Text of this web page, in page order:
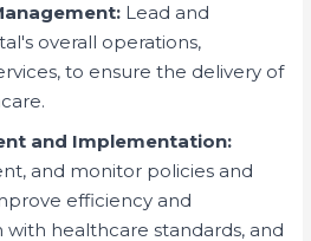
Lead and
overall operations,
to ensure the delivery of
and Implementation:
and monitor policies and
efficiency and
with healthcare standards, and